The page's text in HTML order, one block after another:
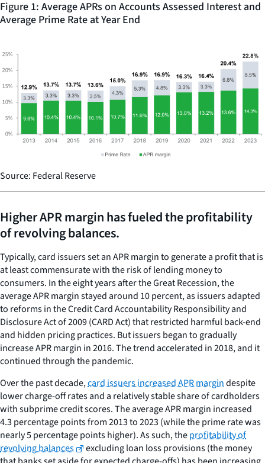
Figure 1: Average APRs on Accounts Assessed Interest and
Average Prime Rate at Year End
Source: Federal Reserve
Higher APR margin has fueled the profitability
of revolving balances.
Typically, card issuers set an APR margin to generate a profit that is
at least commensurate with the risk of lending money to
consumers. In the eight years after the Great Recession, the
average APR margin stayed around 10 percent, as issuers adapted
to reforms in the Credit Card Accountability Responsibility and
Disclosure Act of 2009 (CARD Act) that restricted harmful back-end
and hidden pricing practices. But issuers began to gradually
increase APR margin in 2016. The trend accelerated in 2018, and it
continued through the pandemic.
Over the past decade,card issuers increased APR margindespite
lower charge-off rates and a relatively stable share of cardholders
with subprime credit scores. The average APR margin increased
4.3 percentage points from 2013 to 2023 (while the prime rate was
nearly 5 percentage points higher). As such, theprofitability of
revolving balances
excluding loan loss provisions (the money